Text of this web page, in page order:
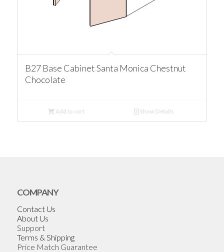
B27 Base Cabinet Santa Monica Chestnut
Chocolate
Add to cart Show Details
COMPANY
Contact Us
About Us
Support
Terms & Shipping
Price Match Guarantee